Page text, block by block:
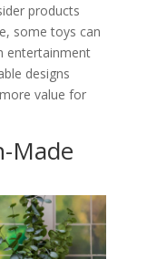
products
some toys can
entertainment
designs
value for
Made